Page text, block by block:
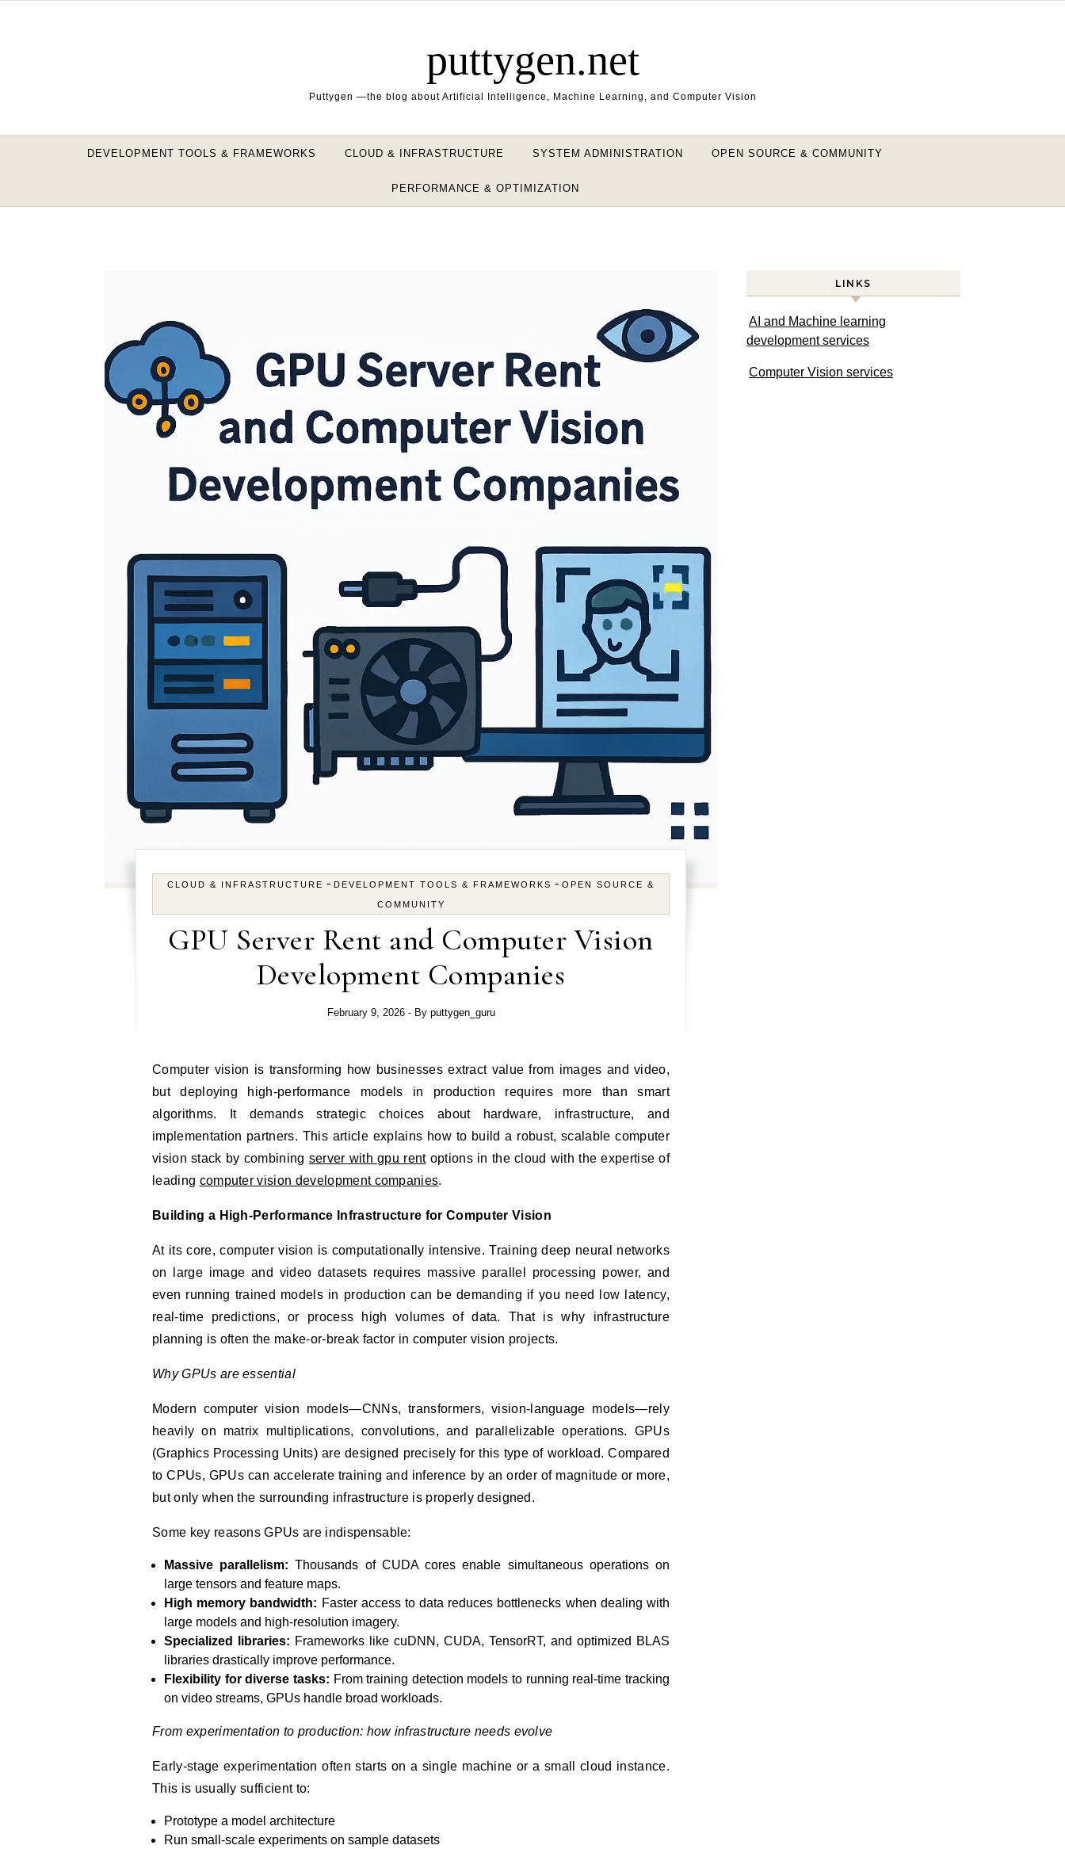
puttygen.net
Puttygen —the blog about Artificial Intelligence, Machine Learning, and Computer Vision
DEVELOPMENT TOOLS & FRAMEWORKS CLOUD & INFRASTRUCTURE SYSTEM ADMINISTRATION OPEN SOURCE & COMMUNITY
PERFORMANCE & OPTIMIZATION
CLOUD & INFRASTRUCTURE - DEVELOPMENT TOOLS & FRAMEWORKS - OPEN SOURCE &
COMMUNITY
GPU Server Rent and Computer Vision
Development Companies
February 9, 2026 - By puttygen_guru
Computer vision is transforming how businesses extract value from images and video,
but deploying high‑performance models in production requires more than smart
algorithms. It demands strategic choices about hardware, infrastructure, and
implementation partners. This article explains how to build a robust, scalable computer
vision stack by combining server with gpu rentoptions in the cloud with the expertise of
leading computer vision development companies.
Building a High-Performance Infrastructure for Computer Vision
At its core, computer vision is computationally intensive. Training deep neural networks
on large image and video datasets requires massive parallel processing power, and
even running trained models in production can be demanding if you need low latency,
real-time predictions, or process high volumes of data. That is why infrastructure
planning is often the make‑or‑break factor in computer vision projects.
Why GPUs are essential
Modern computer vision models—CNNs, transformers, vision-language models—rely
heavily on matrix multiplications, convolutions, and parallelizable operations. GPUs
(Graphics Processing Units) are designed precisely for this type of workload. Compared
to CPUs, GPUs can accelerate training and inference by an order of magnitude or more,
but only when the surrounding infrastructure is properly designed.
Some key reasons GPUs are indispensable:
Massive parallelism: Thousands of CUDA cores enable simultaneous operations on
large tensors and feature maps.
High memory bandwidth: Faster access to data reduces bottlenecks when dealing with
large models and high-resolution imagery.
Specialized libraries: Frameworks like cuDNN, CUDA, TensorRT, and optimized BLAS
libraries drastically improve performance.
Flexibility for diverse tasks: From training detection models to running real-time tracking
on video streams, GPUs handle broad workloads.
From experimentation to production: how infrastructure needs evolve
Early-stage experimentation often starts on a single machine or a small cloud instance.
This is usually sufficient to:
Prototype a model architecture
Run small-scale experiments on sample datasets
LINKS
AI and Machine learning
development services
Computer Vision services